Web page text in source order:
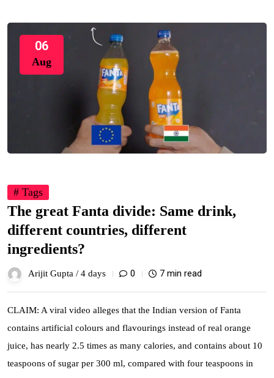
06
Aug
# Tags
The great Fanta divide: Same drink,
different countries, different
ingredients?
Arijit Gupta / 4 days 0 7 min read
CLAIM: A viral video alleges that the Indian version of Fanta
contains artificial colours and flavourings instead of real orange
juice, has nearly 2.5 times as many calories, and contains about 10
teaspoons of sugar per 300 ml, compared with four teaspoons in